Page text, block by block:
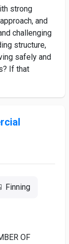
strong
and
challenging
structure,
safely and
If that
Finning
OF